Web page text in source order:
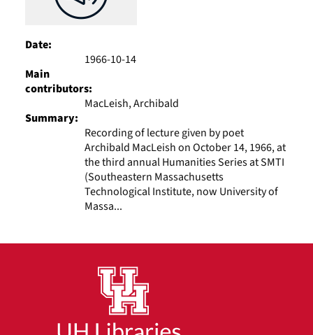
Date:
1966-10-14
Main
contributors:
MacLeish, Archibald
Summary:
Recording of lecture given by poet
Archibald MacLeish on October 14, 1966, at
the third annual Humanities Series at SMTI
(Southeastern Massachusetts
Technological Institute, now University of
Massa...